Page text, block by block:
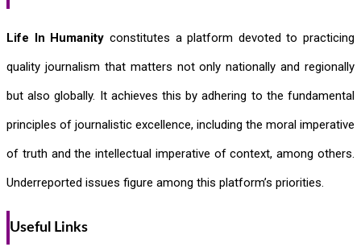
Life In Humanity constitutes a platform devoted to practicing
quality journalism that matters not only nationally and regionally
but also globally. It achieves this by adhering to the fundamental
principles of journalistic excellence, including the moral imperative
of truth and the intellectual imperative of context, among others.
Underreported issues figure among this platform’s priorities.
Useful Links